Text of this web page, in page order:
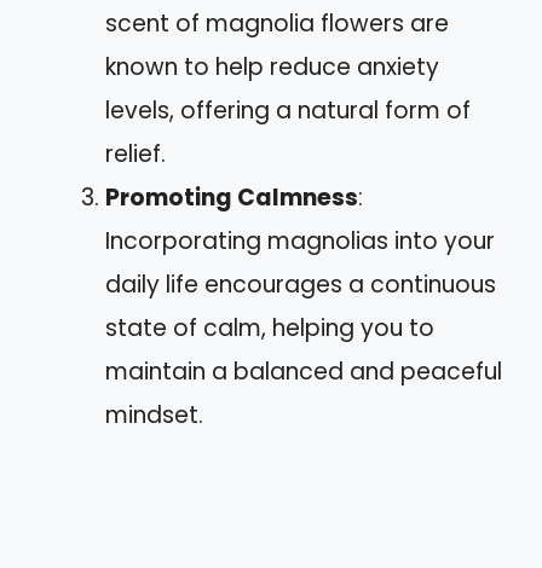
scent of magnolia flowers are
known to help reduce anxiety
levels, offering a natural form of
relief.
Promoting Calmness:
Incorporating magnolias into your
daily life encourages a continuous
state of calm, helping you to
maintain a balanced and peaceful
mindset.